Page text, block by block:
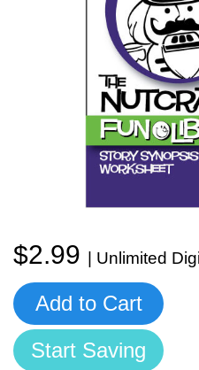
Start Saving
More Resources
Meet the Composer
700+ Kids Songs
Cart
Account
$2.99 | Unlimited
Add to Cart
Start Saving